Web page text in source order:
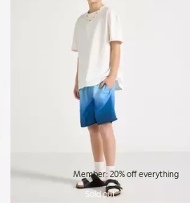
Member: 20% off everything
Sold out